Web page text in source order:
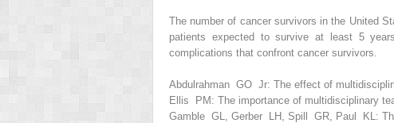
The number of cancer survivors in the United
patients expected to survive at least 5
complications that confront cancer survivors.
Abdulrahman GO Jr: The effect of
Ellis PM: The importance of multidisciplinary
Gamble GL, Gerber LH, Spill GR, Paul KL: